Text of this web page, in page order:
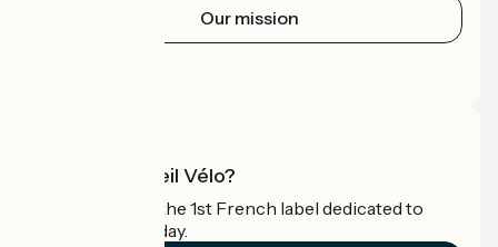
Our mission
What is Accueil Vélo?
Accueil Vélo is the 1st French label dedicated to
cyclists on holiday.